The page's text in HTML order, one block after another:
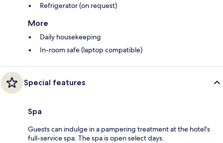
Refrigerator (on request)
More
Daily housekeeping
In-room safe (laptop compatible)
Special features
Spa
Guests can indulge in a pampering treatment at the hotel's
full-service spa. The spa is open select days.